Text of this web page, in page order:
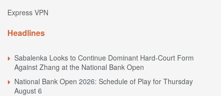
Express VPN
Headlines
Sabalenka Looks to Continue Dominant Hard-Court Form
Against Zhang at the National Bank Open
National Bank Open 2026: Schedule of Play for Thursday
August 6